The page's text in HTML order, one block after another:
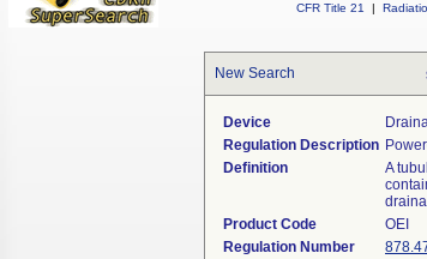
CFR Title 21
|
New Search
Device
Regulation Description
Definition
A
Product Code
OEI
Regulation Number